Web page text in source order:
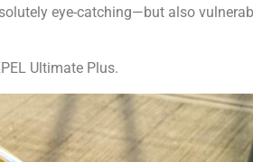
eye-catching—but also
Ultimate Plus.